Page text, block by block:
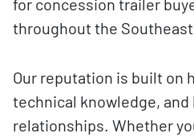
for concession trailer
throughout the
Our reputation is built on
technical knowledge,
relationships. Whether